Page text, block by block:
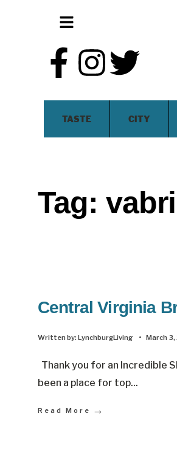
TASTE CITY
Tag:
Central Virginia
Written by:LynchburgLiving • March 3,
Thank you for an Incredible
been a place for top...
Read More →